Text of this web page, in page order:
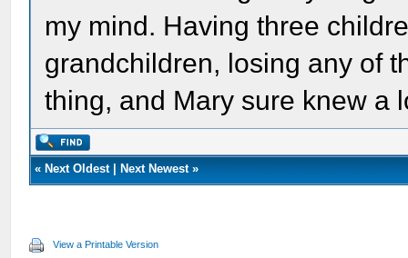
my mind. Having three
grandchildren, losing any of
thing, and Mary sure knew a
« Next Oldest| Next Newest»
View a Printable Version